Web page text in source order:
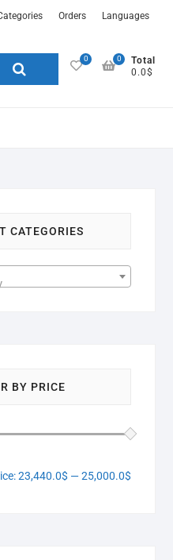
Orders Languages
0
Total
0.0$
0
CATEGORIES
BY PRICE
23,440.0$ —25,000.0$